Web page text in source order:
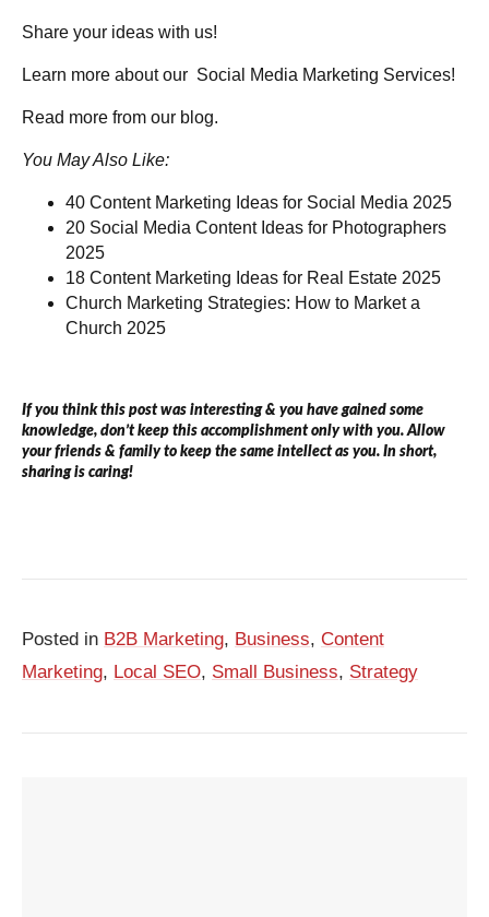
Share your ideas with us!
Learn more about our Social Media Marketing Services!
Read more from our blog.
You May Also Like:
40 Content Marketing Ideas for Social Media 2025
20 Social Media Content Ideas for Photographers
2025
18 Content Marketing Ideas for Real Estate 2025
Church Marketing Strategies: How to Market a
Church 2025
If you think this post was interesting & you have gained some
knowledge, don’t keep this accomplishment only with you. Allow
your friends & family to keep the same intellect as you. In short,
sharing is caring!
Posted in B2B Marketing, Business, Content
Marketing, Local SEO, Small Business, Strategy